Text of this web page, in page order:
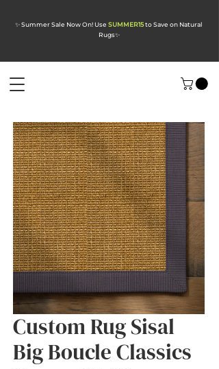
✨ Summer Sale Now On! Use SUMMER15to Save on Natural
Rugs✨
Custom Rug Sisal
Big Boucle Classics